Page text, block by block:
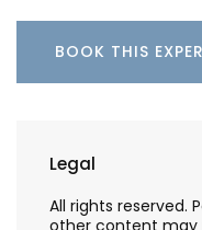
BOOK THIS
Legal
All rights reserved.